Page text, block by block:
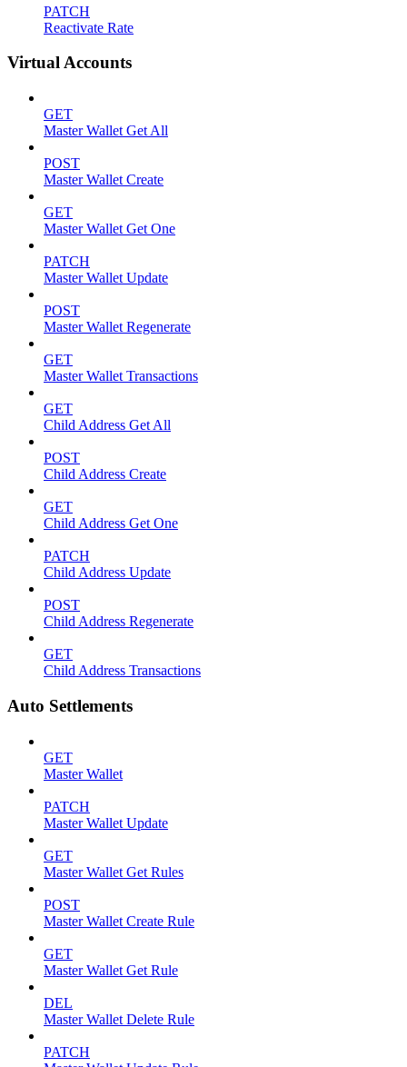
PATCH
Reactivate Rate
Virtual Accounts
GET
Master Wallet Get All
POST
Master Wallet Create
GET
Master Wallet Get One
PATCH
Master Wallet Update
POST
Master Wallet Regenerate
GET
Master Wallet Transactions
GET
Child Address Get All
POST
Child Address Create
GET
Child Address Get One
PATCH
Child Address Update
POST
Child Address Regenerate
GET
Child Address Transactions
Auto Settlements
GET
Master Wallet
PATCH
Master Wallet Update
GET
Master Wallet Get Rules
POST
Master Wallet Create Rule
GET
Master Wallet Get Rule
DEL
Master Wallet Delete Rule
PATCH